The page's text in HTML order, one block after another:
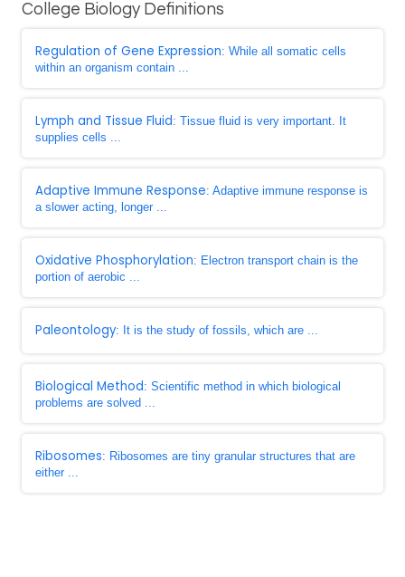
College Biology Definitions
Regulation of Gene Expression: While all somatic cells
within an organism contain ...
Lymph and Tissue Fluid: Tissue fluid is very important. It
supplies cells ...
Adaptive Immune Response: Adaptive immune response is
a slower acting, longer ...
Oxidative Phosphorylation: Electron transport chain is the
portion of aerobic ...
Paleontology: It is the study of fossils, which are ...
Biological Method: Scientific method in which biological
problems are solved ...
Ribosomes: Ribosomes are tiny granular structures that are
either ...